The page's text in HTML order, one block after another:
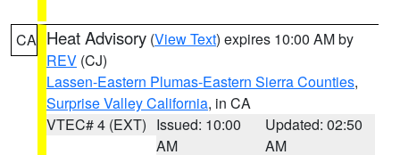
CA Heat Advisory (View Text) expires 10:00 AM by
REV (CJ)
Lassen-Eastern Plumas-Eastern Sierra Counties,
Surprise Valley California, in CA
VTEC# 4 (EXT) Issued: 10:00
AM
Updated: 02:50
AM